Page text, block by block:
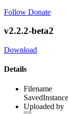
Follow Donate
v2.2.2-beta2
Download
Details
Filename
Uploaded by